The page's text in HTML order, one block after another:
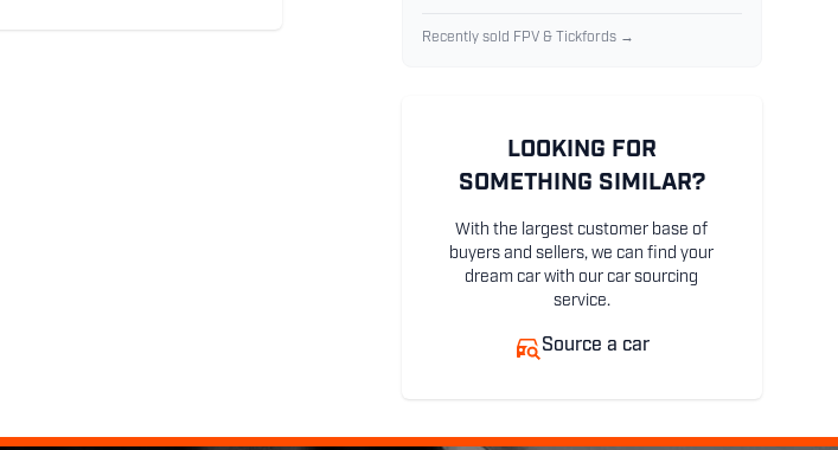
Recently sold FPV & Tickfords →
LOOKING FOR
SOMETHING SIMILAR?
With the largest customer base of
buyers and sellers, we can find your
dream car with our car sourcing
service.
Source a car